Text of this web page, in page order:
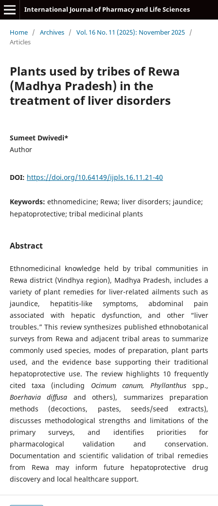
International Journal of Pharmacy and Life Sciences
Home / Archives / Vol. 16 No. 11 (2025): November 2025 /
Articles
Plants used by tribes of Rewa
(Madhya Pradesh) in the
treatment of liver disorders
Sumeet Dwivedi*
Author
DOI: https://doi.org/10.64149/ijpls.16.11.21-40
Keywords: ethnomedicine; Rewa; liver disorders; jaundice;
hepatoprotective; tribal medicinal plants
Abstract
Ethnomedicinal knowledge held by tribal communities in
Rewa district (Vindhya region), Madhya Pradesh, includes a
variety of plant remedies for liver-related ailments such as
jaundice, hepatitis-like symptoms, abdominal pain
associated with hepatic dysfunction, and other “liver
troubles.” This review synthesizes published ethnobotanical
surveys from Rewa and adjacent tribal areas to summarize
commonly used species, modes of preparation, plant parts
used, and the evidence base supporting their traditional
hepatoprotective use. The review highlights 10 frequently
cited taxa (including Ocimum canum, Phyllanthusspp.,
Boerhavia diffusa and others), summarizes preparation
methods (decoctions, pastes, seeds/seed extracts),
discusses methodological strengths and limitations of the
primary surveys, and identifies priorities for
pharmacological validation and conservation.
Documentation and scientific validation of tribal remedies
from Rewa may inform future hepatoprotective drug
discovery and local healthcare support.